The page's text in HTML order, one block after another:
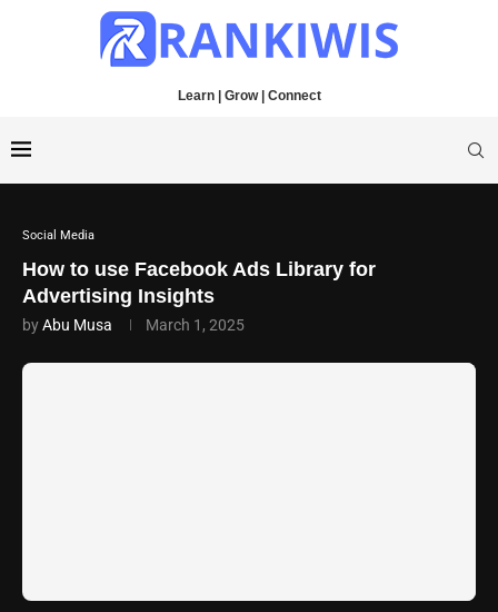
Learn | Grow | Connect
Social Media
How to use Facebook Ads Library for
Advertising Insights
byAbu Musa March 1, 2025